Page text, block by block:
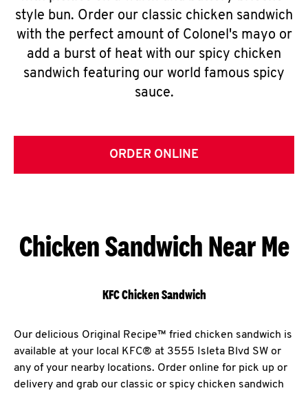
style bun. Order our classic chicken sandwich
with the perfect amount of Colonel's mayo or
add a burst of heat with our spicy chicken
sandwich featuring our world famous spicy
sauce.
ORDER ONLINE
Chicken Sandwich Near Me
KFC Chicken Sandwich
Our delicious Original Recipe™ fried chicken sandwich is
available at your local KFC® at 3555 Isleta Blvd SW or
any of your nearby locations. Order online for pick up or
delivery and grab our classic or spicy chicken sandwich